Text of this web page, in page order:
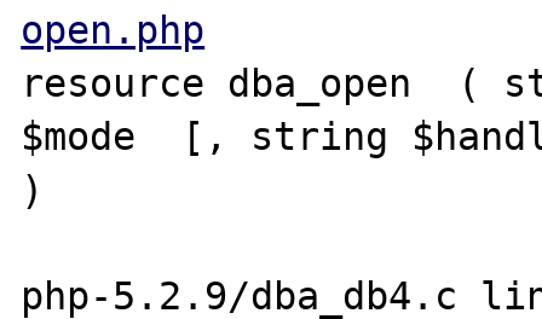
open.php
resource dba_open
$mode  [, string
)
php-5.2.9/dba_db4.c